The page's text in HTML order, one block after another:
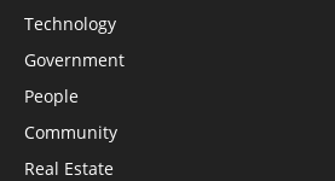
Technology
Government
People
Community
Real Estate